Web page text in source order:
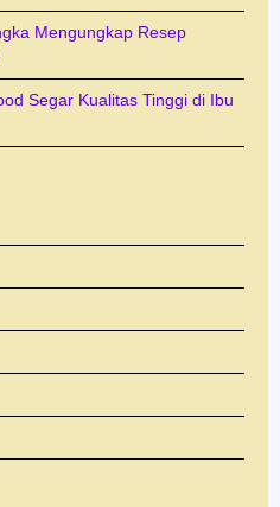
Mengungkap Resep
Segar Kualitas Tinggi di Ibu